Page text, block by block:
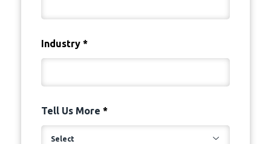
Industry *
Tell Us More *